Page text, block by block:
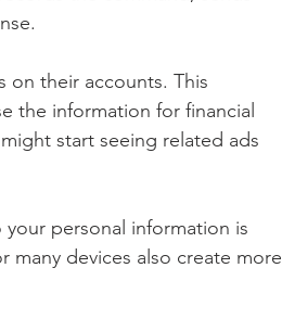
on their accounts. This
the information for financial
start seeing related ads
personal information is
many devices also create more